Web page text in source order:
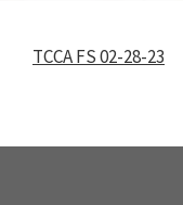
TCCA FS 02-28-23